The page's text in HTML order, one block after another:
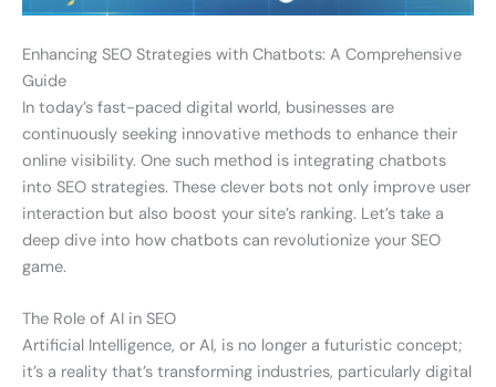
Enhancing SEO Strategies with Chatbots: A Comprehensive
Guide
In today’s fast-paced digital world, businesses are
continuously seeking innovative methods to enhance their
online visibility. One such method is integrating chatbots
into SEO strategies. These clever bots not only improve user
interaction but also boost your site’s ranking. Let’s take a
deep dive into how chatbots can revolutionize your SEO
game.
The Role of AI in SEO
Artificial Intelligence, or AI, is no longer a futuristic concept;
it’s a reality that’s transforming industries, particularly digital